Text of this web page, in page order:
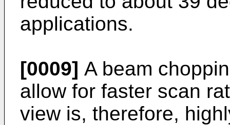
applications.
[0009] A beam
allow for faster scan
view is, therefore,